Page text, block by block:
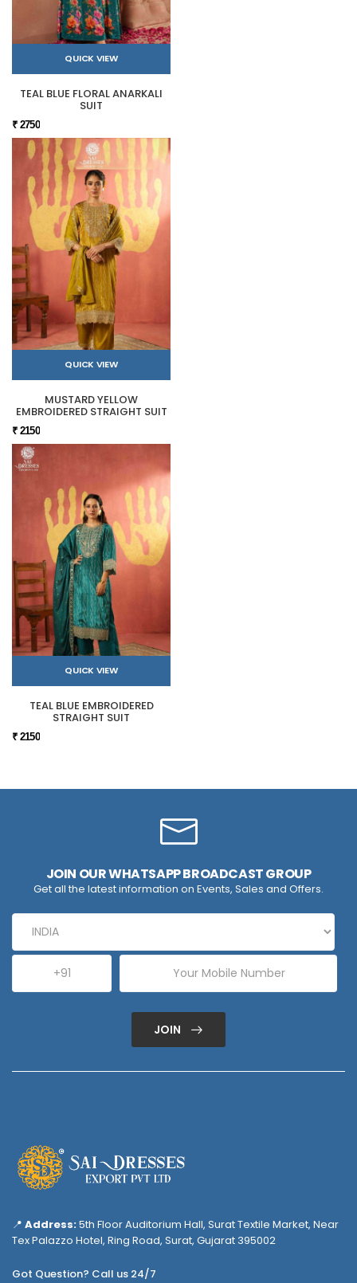
QUICK VIEW
TEAL BLUE FLORAL ANARKALI
SUIT
₹ 2750
QUICK VIEW
MUSTARD YELLOW
EMBROIDERED STRAIGHT SUIT
₹ 2150
QUICK VIEW
TEAL BLUE EMBROIDERED
STRAIGHT SUIT
₹ 2150
JOIN OUR WHATSAPP BROADCAST GROUP
Get all the latest information on Events, Sales and Offers.
JOIN
📍 Address:5th Floor Auditorium Hall, Surat Textile Market, Near
Tex Palazzo Hotel, Ring Road, Surat, Gujarat 395002
Got Question? Call us 24/7